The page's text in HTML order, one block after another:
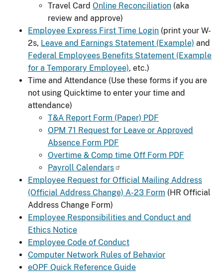
Travel Card Online Reconciliation (aka
review and approve)
Employee Express First Time Login (print your W-
2s, Leave and Earnings Statement (Example) and
Federal Employees Benefits Statement (Example
for a Temporary Employee), etc.)
Time and Attendance (Use these forms if you are
not using Quicktime to enter your time and
attendance)
T&A Report Form (Paper) PDF
OPM 71 Request for Leave or Approved
Absence Form PDF
Overtime & Comp time Off Form PDF
Payroll Calendars
Employee Request for Official Mailing Address
(Official Address Change) A-23 Form (HR Official
Address Change Form)
Employee Responsibilities and Conduct and
Ethics Notice
Employee Code of Conduct
Computer Network Rules of Behavior
eOPF Quick Reference Guide